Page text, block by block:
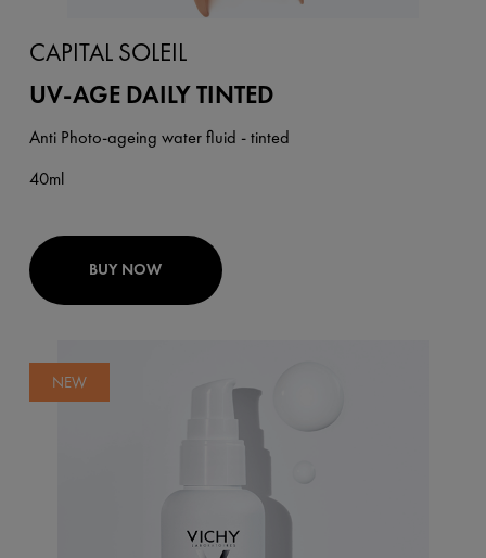
CAPITAL SOLEIL
UV-AGE DAILY TINTED
Anti Photo-ageing water fluid - tinted
40ml
BUY NOW
NEW